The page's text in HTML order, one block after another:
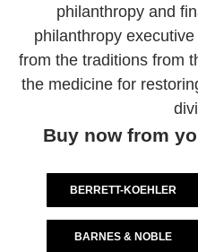
philanthropy and
philanthropy
from the traditions from
the medicine for
Buy now from
BERRETT-KOEHLER
BARNES & NOBLE